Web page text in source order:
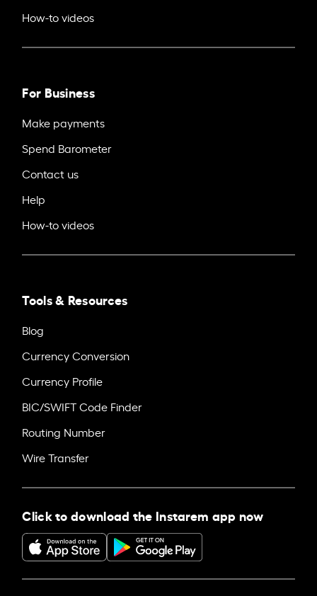
How-to videos
For Business
Make payments
Spend Barometer
Contact us
Help
How-to videos
Tools & Resources
Blog
Currency Conversion
Currency Profile
BIC/SWIFT Code Finder
Routing Number
Wire Transfer
Click to download the Instarem app now